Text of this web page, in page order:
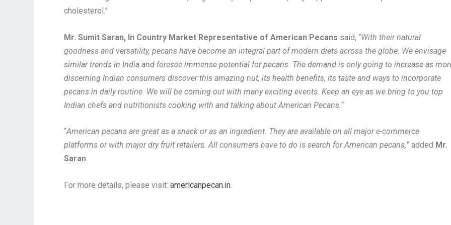
cholesterol.”
Mr. Sumit Saran, In Country Market Representative of American Pecans said, “With their natural
goodness and versatility, pecans have become an integral part of modern diets across the globe. We envisage
similar trends in India and foresee immense potential for pecans. The demand is only going to increase as
discerning Indian consumers discover this amazing nut, its health benefits, its taste and ways to incorporate
pecans in daily routine. We will be coming out with many exciting events. Keep an eye as we bring to you top
Indian chefs and nutritionists cooking with and talking about American Pecans.“
“American pecans are great as a snack or as an ingredient. They are available on all major e-commerce
platforms or with major dry fruit retailers. All consumers have to do is search for American pecans,” added Mr.
Saran.
For more details, please visit:americanpecan.in